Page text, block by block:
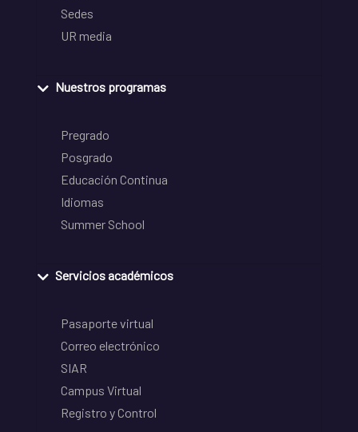
Sedes
UR media
Nuestros programas
Pregrado
Posgrado
Educación Continua
Idiomas
Summer School
Servicios académicos
Pasaporte virtual
Correo electrónico
SIAR
Campus Virtual
Registro y Control